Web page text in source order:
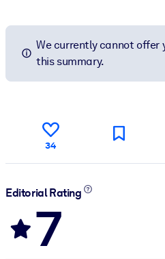
We currently cannot offer
this summary.
34
Editorial Rating
7